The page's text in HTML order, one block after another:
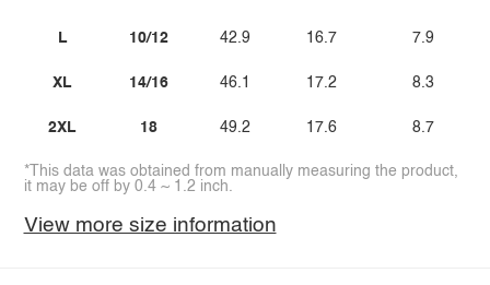
L
XL
2XL
10/12
14/16
18
42.9
46.1
49.2
16.7
17.2
17.6
7.9
8.3
8.7
*This data was obtained from manually measuring the product,
it may be off by 0.4 ~ 1.2 inch.
View more size information